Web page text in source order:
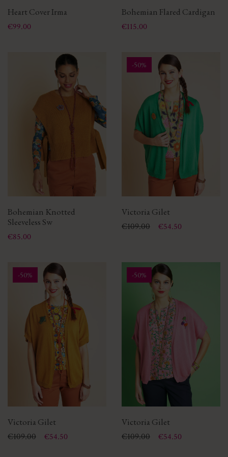
Heart Cover Irma
Price
€99.00
Bohemian Flared Cardigan
Price
€115.00
Bohemian Knotted
Sleeveless Sw
Price
€85.00
-50%
Victoria Gilet
Price
Regular price
€109.00 €54.50
-50%
Victoria Gilet
Price
Regular price
€109.00 €54.50
-50%
Victoria Gilet
Price
Regular price
€109.00 €54.50